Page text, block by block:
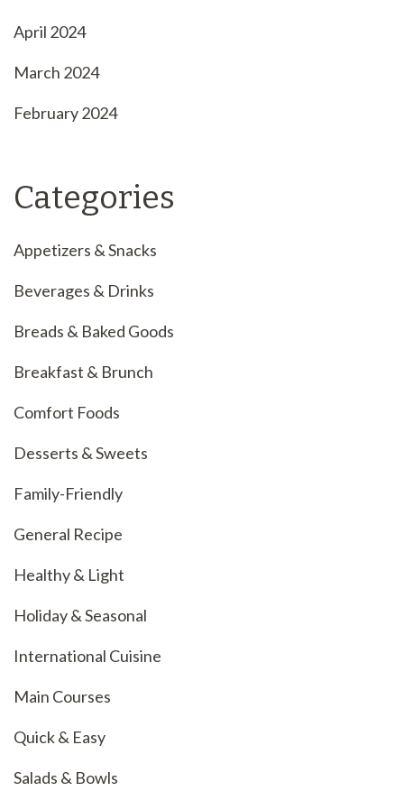
April 2024
March 2024
February 2024
Categories
Appetizers & Snacks
Beverages & Drinks
Breads & Baked Goods
Breakfast & Brunch
Comfort Foods
Desserts & Sweets
Family-Friendly
General Recipe
Healthy & Light
Holiday & Seasonal
International Cuisine
Main Courses
Quick & Easy
Salads & Bowls